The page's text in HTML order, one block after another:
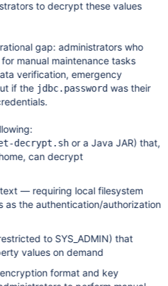
to decrypt these values
gap: administrators who
manual maintenance tasks
verification, emergency
if the jdbc.password was their
decrypt.shor a Java JAR) that,
can decrypt
— requiring local filesystem
as the authentication/authorization
to SYS_ADMIN) that
values on demand
format and key